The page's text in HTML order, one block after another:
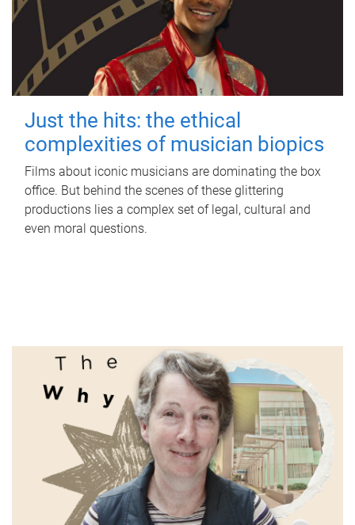
Just the hits: the ethical
complexities of musician biopics
Films about iconic musicians are dominating the box
office. But behind the scenes of these glittering
productions lies a complex set of legal, cultural and
even moral questions.